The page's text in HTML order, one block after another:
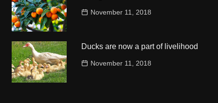
November 11, 2018
Ducks are now a part of livelihood
November 11, 2018